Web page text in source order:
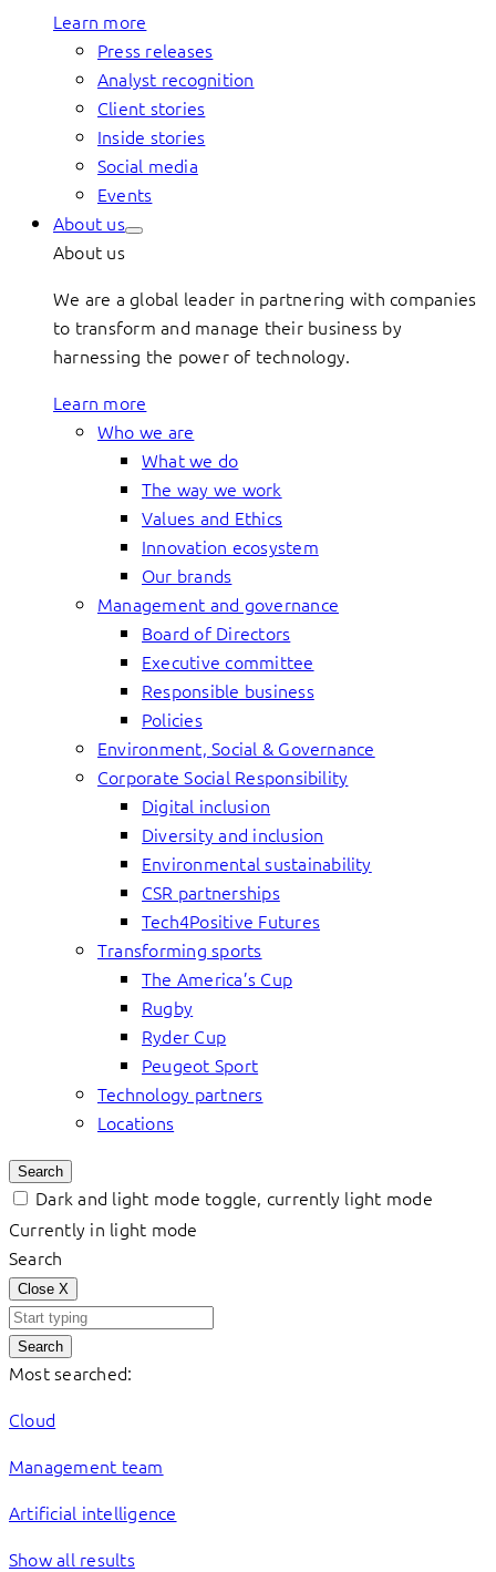
Learn more
Press releases
Analyst recognition
Client stories
Inside stories
Social media
Events
About us
About us
We are a global leader in partnering with companies
to transform and manage their business by
harnessing the power of technology.
Learn more
Who we are
What we do
The way we work
Values and Ethics
Innovation ecosystem
Our brands
Management and governance
Board of Directors
Executive committee
Responsible business
Policies
Environment, Social & Governance
Corporate Social Responsibility
Digital inclusion
Diversity and inclusion
Environmental sustainability
CSR partnerships
Tech4Positive Futures
Transforming sports
The America’s Cup
Rugby
Ryder Cup
Peugeot Sport
Technology partners
Locations
Search
Dark and light mode toggle, currently light mode
Currently in light mode
Search
Close X
Search
Most searched:
Cloud
Management team
Artificial intelligence
Show all results